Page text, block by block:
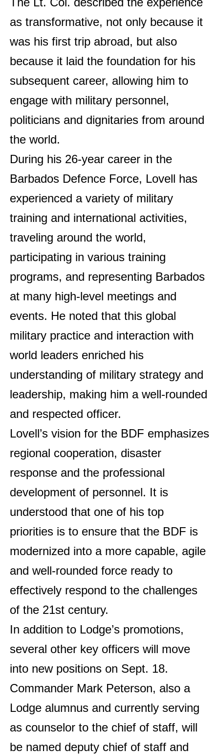
as transformative, not only because it
was his first trip abroad, but also
because it laid the foundation for his
subsequent career, allowing him to
engage with military personnel,
politicians and dignitaries from around
the world.
During his 26-year career in the
Barbados Defence Force, Lovell has
experienced a variety of military
training and international activities,
traveling around the world,
participating in various training
programs, and representing Barbados
at many high-level meetings and
events. He noted that this global
military practice and interaction with
world leaders enriched his
understanding of military strategy and
leadership, making him a well-rounded
and respected officer.
Lovell’s vision for the BDF emphasizes
regional cooperation, disaster
response and the professional
development of personnel. It is
understood that one of his top
priorities is to ensure that the BDF is
modernized into a more capable, agile
and well-rounded force ready to
effectively respond to the challenges
of the 21st century.
In addition to Lodge’s promotions,
several other key officers will move
into new positions on Sept. 18.
Commander Mark Peterson, also a
Lodge alumnus and currently serving
as counselor to the chief of staff, will
be named deputy chief of staff and